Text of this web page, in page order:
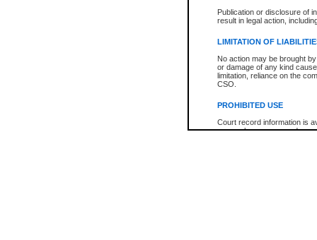
Publication or disclosure of
result in legal action,
LIMITATION OF
No action may be brought
or damage of any kind
limitation, reliance on the
CSO.
PROHIBITED USE
Court record information is
research purposes and may